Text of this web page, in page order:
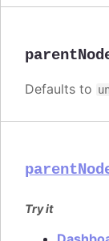
Defaults to
Try it